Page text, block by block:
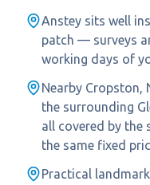
Anstey sits well
patch — surveys
working days of
Nearby Cropston,
the surrounding
all covered by the
the same fixed
Practical